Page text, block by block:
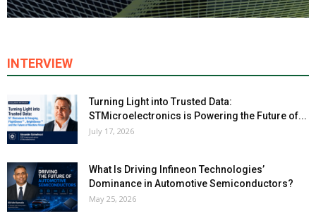
INTERVIEW
Turning Light into Trusted Data:
STMicroelectronics is Powering the Future of...
July 17, 2026
What Is Driving Infineon Technologies’
Dominance in Automotive Semiconductors?
May 25, 2026